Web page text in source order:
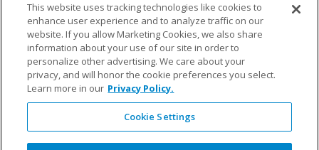
Facebook InstagramLinkedIn YouTube LinkedIn
©2025 Fillauer LLC. All rights reserved
CARE
ORDER
WARRA
REPAI
SITE
LEG
This website uses tracking technologies like cookies to
enhance user experience and to analyze traffic on our
website. If you allow Marketing Cookies, we also share
information about your use of our site in order to
personalize other advertising. We care about your
privacy, and will honor the cookie preferences you select.
Learn more in our Privacy Policy.
Cookie Settings